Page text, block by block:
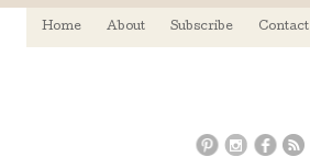
Home About Subscribe Contact